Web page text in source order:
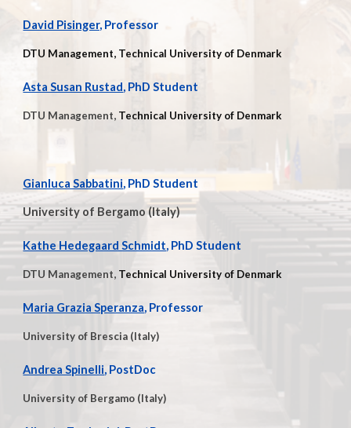
David Pisinger, Professor
DTU Management, Technical University of Denmark
Asta Susan Rustad, PhD Student
DTU Management, Technical University of Denmark
Gianluca Sabbatini, PhD Student
University of Bergamo (Italy)
Kathe Hedegaard Schmidt, PhD Student
DTU Management, Technical University of Denmark
Maria Grazia Speranza, Professor
University of Brescia (Italy)
Andrea Spinelli, PostDoc
University of Bergamo (Italy)